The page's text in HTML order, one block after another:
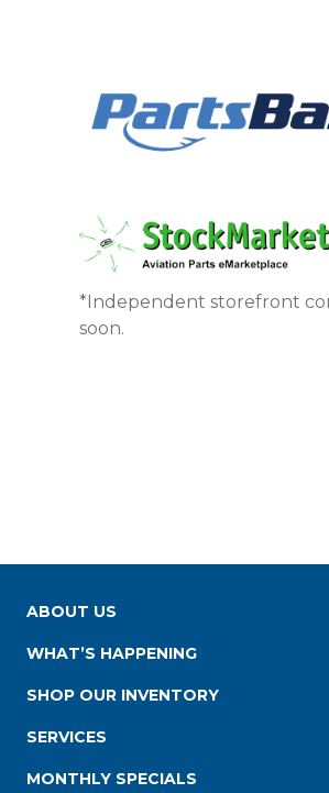
*Independent storefront
soon.
ABOUT US
WHAT’S HAPPENING
SHOP OUR INVENTORY
SERVICES
MONTHLY SPECIALS